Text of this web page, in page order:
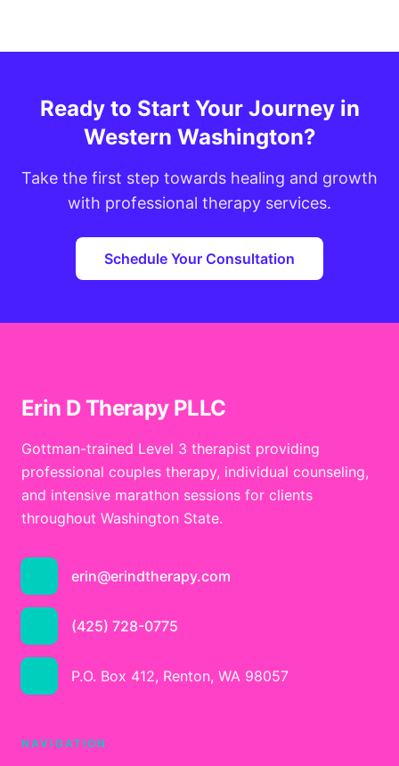
Ready to Start Your Journey in
Western Washington?
Take the first step towards healing and growth
with professional therapy services.
Schedule Your Consultation
Erin D Therapy PLLC
Gottman-trained Level 3 therapist providing
professional couples therapy, individual counseling,
and intensive marathon sessions for clients
throughout Washington State.
erin@erindtherapy.com
(425) 728-0775
P.O. Box 412, Renton, WA 98057
NAVIGATION